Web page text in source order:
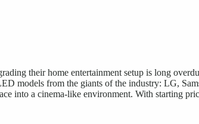
their home entertainment setup is long
models from the giants of the industry: LG,
into a cinema-like environment. With starting